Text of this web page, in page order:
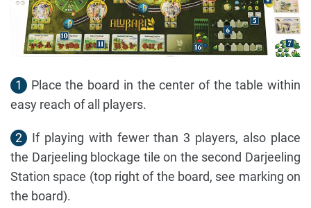
1
Place the board in the center of the table within
easy reach of all players.
2
If playing with fewer than 3 players, also place
the Darjeeling blockage tile on the second Darjeeling
Station space (top right of the board, see marking on
the board).